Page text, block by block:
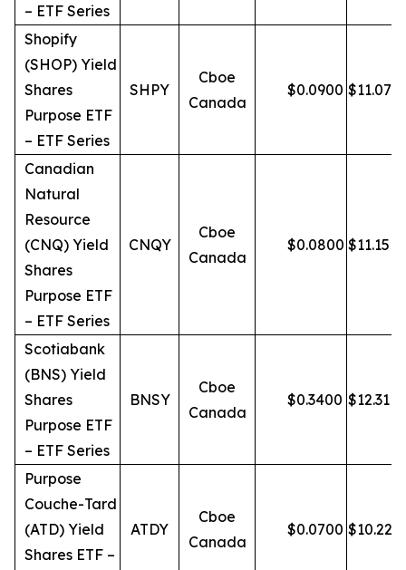
– ETF Series
Shopify
(SHOP) Yield
Shares
Purpose ETF
– ETF Series
SHPY
Cboe
Canada
$0.0900 $11.07
Canadian
Natural
Resource
(CNQ) Yield
Shares
Purpose ETF
– ETF Series
CNQY
Cboe
Canada
$0.0800 $11.15
Scotiabank
(BNS) Yield
Shares
Purpose ETF
– ETF Series
BNSY
Cboe
Canada
$0.3400 $12.31
Purpose
Couche-Tard
(ATD) Yield
Shares ETF –
ATDY
Cboe
Canada
$0.0700 $10.22